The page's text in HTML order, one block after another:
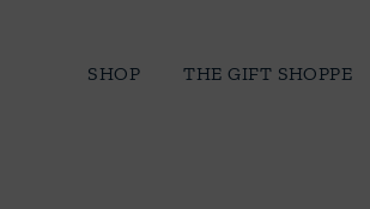
SHOP THE GIFT SHOPPE